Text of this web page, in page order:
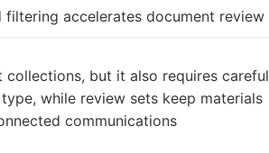
filtering accelerates document review
but it also requires careful
while review sets keep materials
communications